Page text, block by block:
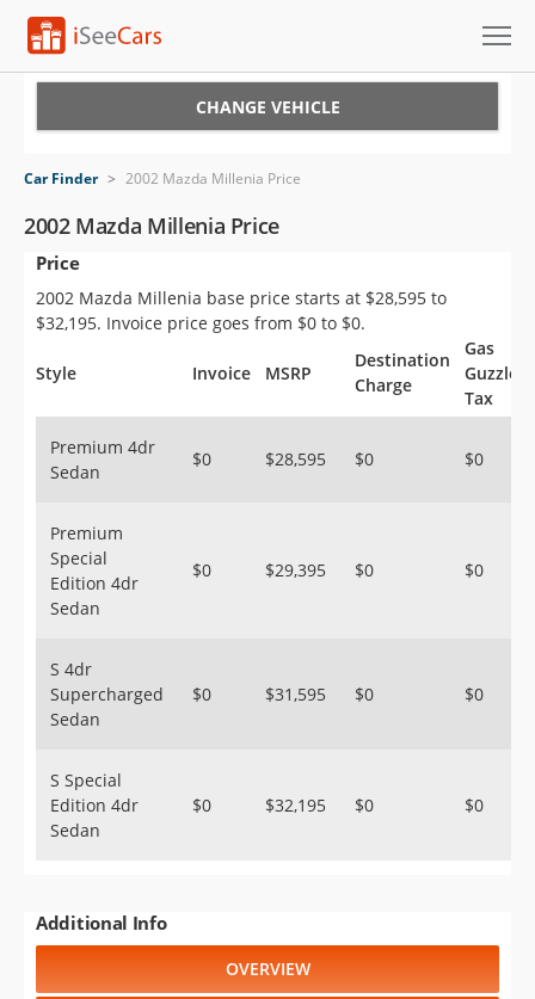
VIN Check
Saved Cars
Saved Searches
Saved iVIN Reports
Sign Up
CHANGE VEHICLE
Car Finder > 2002 Mazda Millenia Price
2002 Mazda Millenia Price
Price
2002 Mazda Millenia base price starts at $28,595 to
$32,195. Invoice price goes from $0 to $0.
Style Invoice MSRP
Destination
Charge
Gas
Guzzler
Tax
Premium 4dr
Sedan
$0 $28,595 $0 $0
Premium
Special
Edition 4dr
Sedan
$0 $29,395 $0 $0
S 4dr
Supercharged
Sedan
$0 $31,595 $0 $0
S Special
Edition 4dr
Sedan
$0 $32,195 $0 $0
Additional Info
OVERVIEW